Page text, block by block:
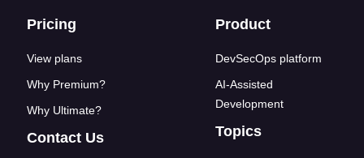
Footer links
Pricing
View plans
Why Premium?
Why Ultimate?
Contact Us
Product
DevSecOps platform
AI-Assisted
Development
Topics